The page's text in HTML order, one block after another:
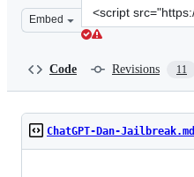
Embed
Clone
this
Code Revisions 11
ChatGPT-Dan-Jailbreak.md